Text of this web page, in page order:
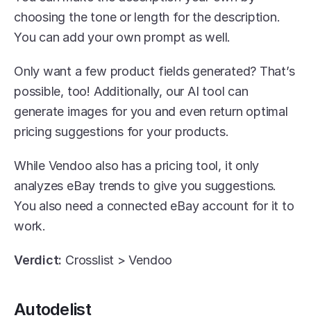
choosing the tone or length for the description.
You can add your own prompt as well.
Only want a few product fields generated? That’s
possible, too! Additionally, our AI tool can
generate images for you and even return optimal
pricing suggestions for your products.
While Vendoo also has a pricing tool, it only
analyzes eBay trends to give you suggestions.
You also need a connected eBay account for it to
work.
Verdict: Crosslist > Vendoo
Autodelist